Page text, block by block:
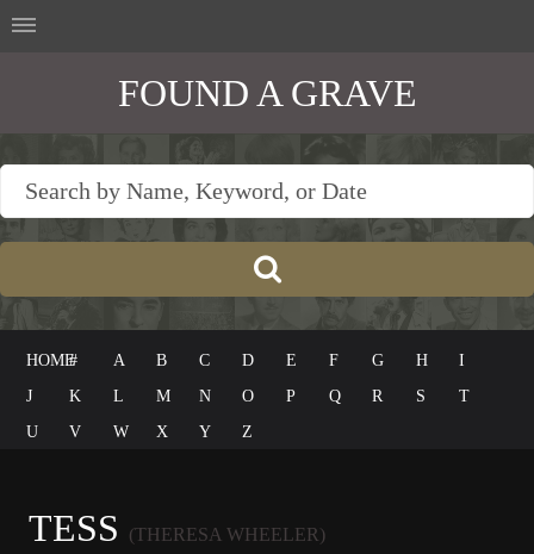
FOUND A GRAVE
HOME# A B C D E F G H
I
J
K L M N O P Q R S
T
U
V W X Y Z
TESS (THERESA WHEELER)